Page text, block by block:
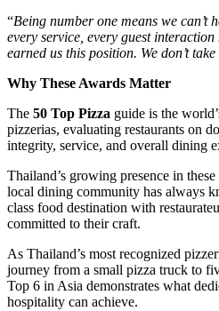
“Being number one means we can’t
every service, every guest
earned us this position. We don’t
Why These Awards Matter
The 50 Top Pizza guide is the
pizzerias, evaluating restaurants on
integrity, service, and overall dining
Thailand’s growing presence in
local dining community has always
class food destination with
committed to their craft.
As Thailand’s most recognized
journey from a small pizza truck to
Top 6 in Asia demonstrates what
hospitality can achieve.